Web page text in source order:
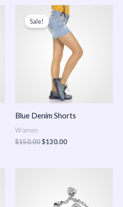
Sale!
Blue Denim Shorts
Women
$150.00
Original
price
was:
$150.00.
$130.00
Current
price
is:
$130.00.
$150.00
through